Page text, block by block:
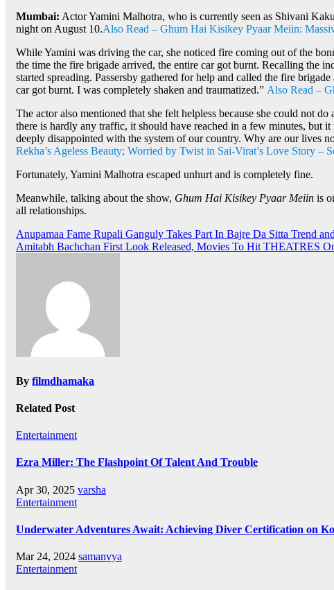
Mumbai: Actor Yamini Malhotra, who is currently seen as Shivani
night on August 10.Also Read – Ghum Hai Kisikey Pyaar Meiin:
While Yamini was driving the car, she noticed fire coming out of the
the time the fire brigade arrived, the entire car got burnt. Recalling the
started spreading. Passersby gathered for help and called the fire
car got burnt. I was completely shaken and traumatized.” Also Read –
The actor also mentioned that she felt helpless because she could not
there is hardly any traffic, it should have reached in a few minutes, but
deeply disappointed with the system of our country. Why are our lives
Rekha’s Ageless Beauty; Worried by Twist in Sai-Virat’s Love Story –
Fortunately, Yamini Malhotra escaped unhurt and is completely fine.
Meanwhile, talking about the show, Ghum Hai Kisikey Pyaar Meiin is
all relationships.
Post
navigation
Anupamaa Fame Rupali Ganguly Takes Part In Bajre Da Sitta Trend
Amitabh Bachchan First Look Released, Movies To Hit THEATRES
By filmdhamaka
Related Post
Entertainment
Ezra Miller: The Flashpoint Of Talent And Trouble
Apr 30, 2025 varsha
Entertainment
Underwater Adventures Await: Achieving Diver Certification on
Mar 24, 2024 samanvya
Entertainment